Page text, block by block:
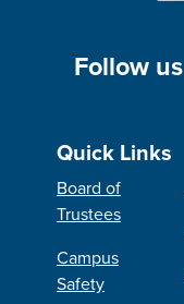
Follow us
Quick Links
Board of
Trustees
Campus
Safety